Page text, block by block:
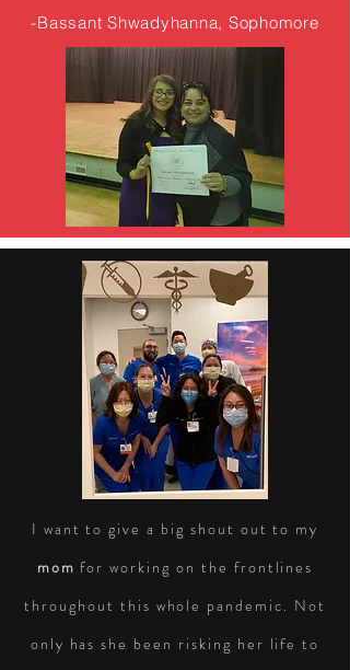
-Bassant Shwadyhanna, Sophomore
I want to give a big shout out to my
mom for working on the frontlines
throughout this whole pandemic. Not
only has she been risking her life to